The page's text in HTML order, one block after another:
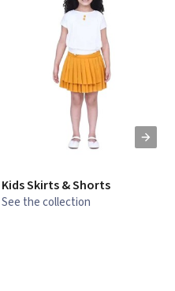
Kids Skirts & Shorts
See the collection